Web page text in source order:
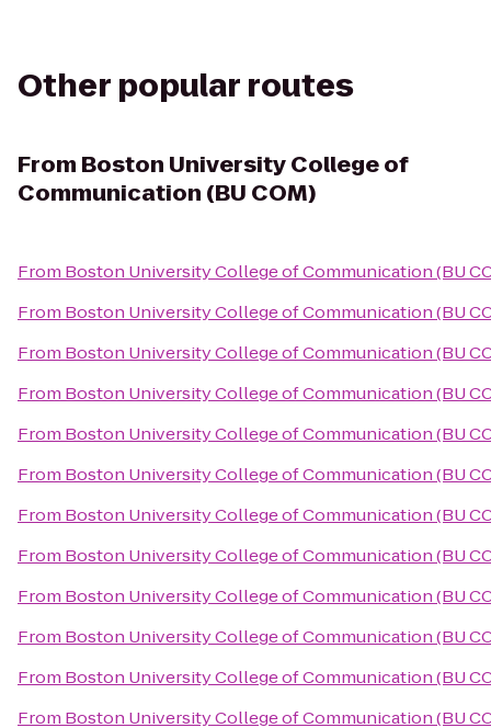
Other popular routes
From Boston University College of
Communication (BU COM)
From Boston University College of Communication (BU
From Boston University College of Communication (BU
From Boston University College of Communication (BU
From Boston University College of Communication (BU
From Boston University College of Communication (BU
From Boston University College of Communication (BU
From Boston University College of Communication (BU
From Boston University College of Communication (BU
From Boston University College of Communication (BU
From Boston University College of Communication (BU
From Boston University College of Communication (BU
From Boston University College of Communication (BU